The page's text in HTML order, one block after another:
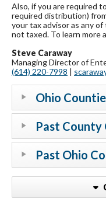
Also, if you are required
required distribution)
your tax advisor as any
not taxed. To learn more
Steve Caraway
Managing Director of
(614) 220-7998 |
Ohio
Past County
Past Ohio